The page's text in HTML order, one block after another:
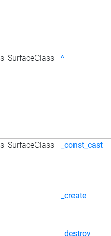
^
_const_cast
_create
_destroy